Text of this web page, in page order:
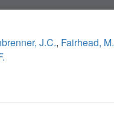
J.C., Fairhead, M.